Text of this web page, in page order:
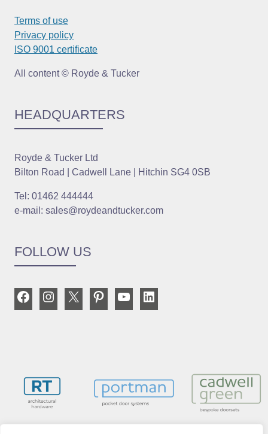
Terms of use
Privacy policy
ISO 9001 certificate
All content © Royde & Tucker
HEADQUARTERS
Royde & Tucker Ltd
Bilton Road | Cadwell Lane | Hitchin SG4 0SB
Tel: 01462 444444
e-mail: sales@roydeandtucker.com
FOLLOW US
FacebookInstagram PinterestYouTube